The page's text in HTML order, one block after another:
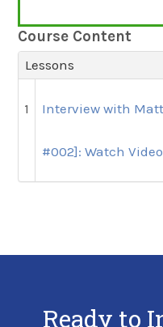
Course Content
Lessons
1 Interview with
#002]: Watch
Ready to